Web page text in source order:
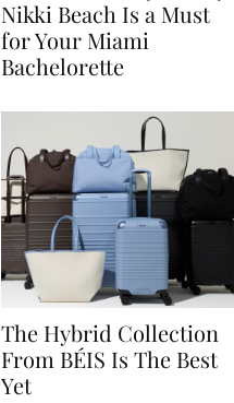
Celebrate in Style: Why
Nikki Beach Is a Must
for Your Miami
The Hybrid Collection
From BÉIS Is The Best